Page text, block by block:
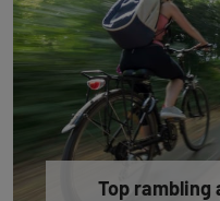
Top rambling